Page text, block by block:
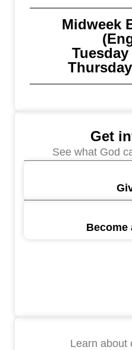
Midweek
Get
See what God
Become
Learn about